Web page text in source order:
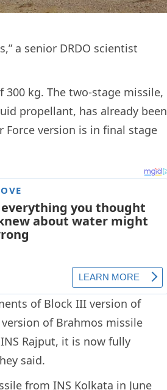
a senior DRDO scientist
300 kg. The two-stage missile,
propellant, has already been
version is in final stage
of Block III version of
of Brahmos missile
Rajput, it is now fully
said.
from INS Kolkata in June